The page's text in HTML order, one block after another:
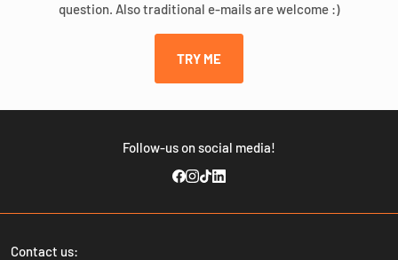
question. Also traditional e-mails are welcome :)
TRY ME
Follow-us on social media!
Contact us: